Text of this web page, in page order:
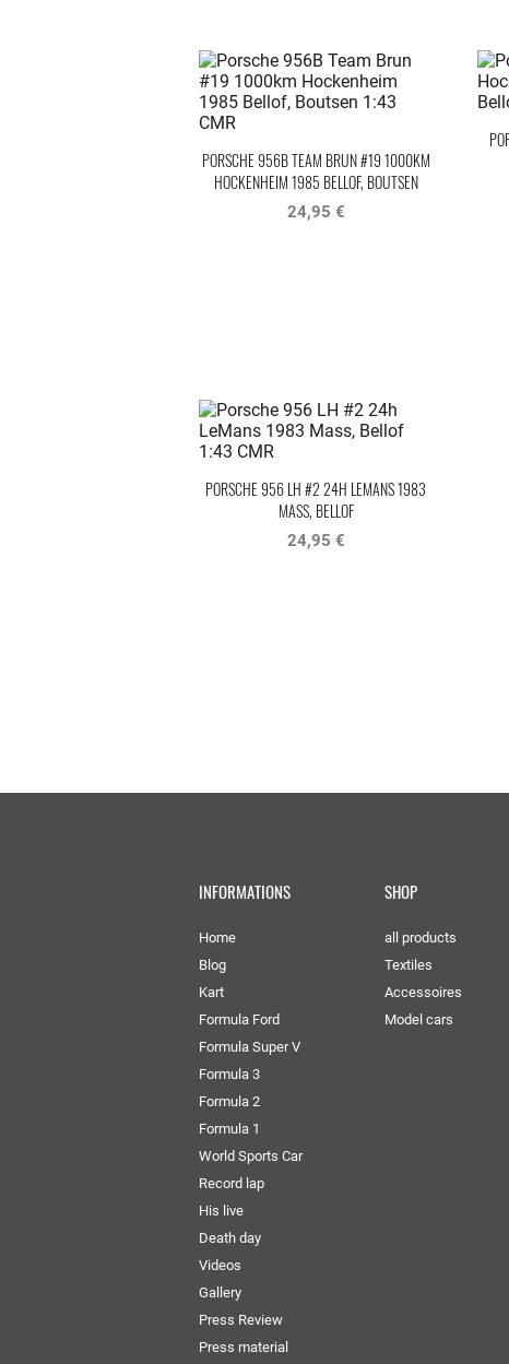
PORSCHE 956B TEAM BRUN #19 1000KM
HOCKENHEIM 1985 BELLOF, BOUTSEN
24,95 €
PORSCHE 956 LH #2 24H LEMANS 1983
MASS, BELLOF
24,95 €
INFORMATIONS
Home
Blog
Kart
Formula Ford
Formula Super V
Formula 3
Formula 2
Formula 1
World Sports Car
Record lap
His live
Death day
Videos
Gallery
Press Review
Press material
SHOP
all products
Textiles
Accessoires
Model cars